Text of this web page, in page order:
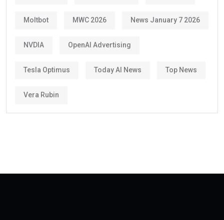
Moltbot MWC 2026 News January 7 2026
NVDIA OpenAI Advertising
Tesla Optimus Today AI News Top News
Vera Rubin